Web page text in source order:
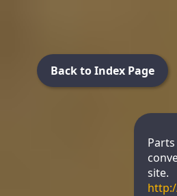
Back to Index Page
site.